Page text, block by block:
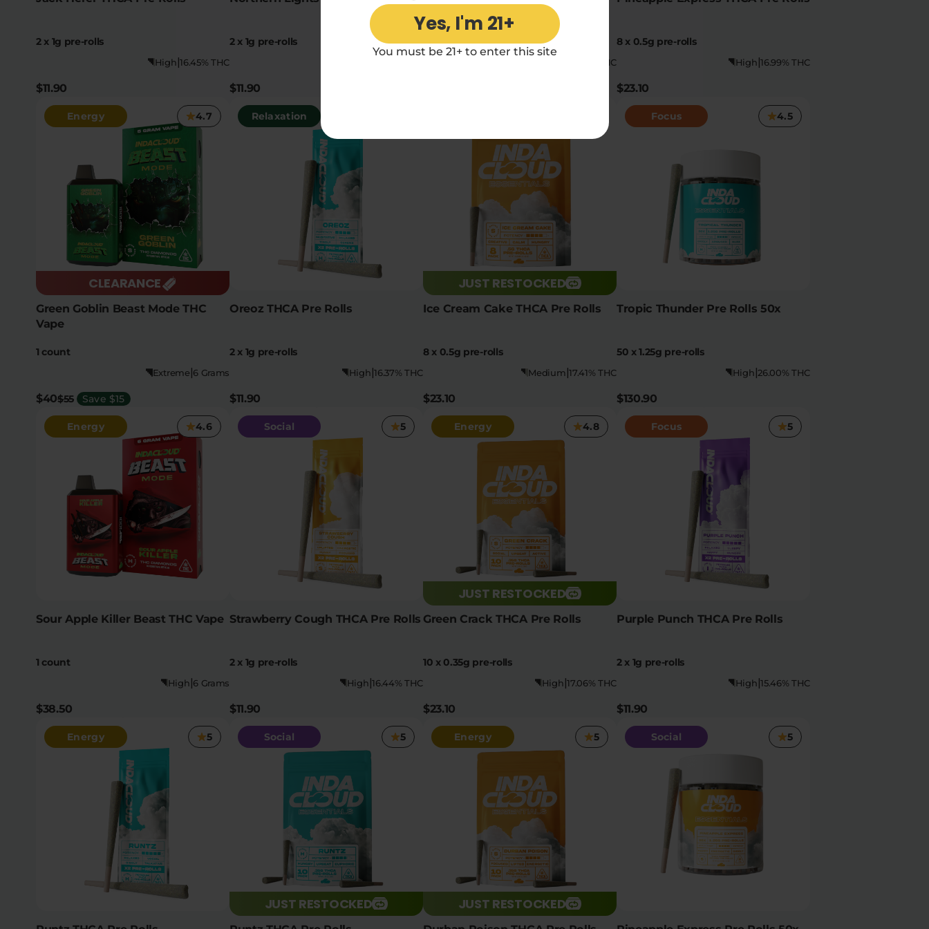
Yes, I'm 21+
You must be 21+ to enter this site
2 x 1g pre-rolls
16.45% THC
|
High
$11.90
2 x 1g pre-rolls
$11.90
2 x 1g pre-rolls
16.34% THC
8 x 0.5g pre-rolls
16.99% THC
|
High
$23.10
Energy 4.7
CLEARANCE
Green Goblin Beast Mode THC
Vape
1 count
6 Grams
|
Extreme
$40$55 Save $15
Relaxation
Oreoz THCA Pre Rolls
2 x 1g pre-rolls
16.37% THC
|
High
$11.90
JUST RESTOCKED
Ice Cream Cake THCA Pre Rolls
8 x 0.5g pre-rolls
17.41% THC
|
Medium
$23.10
Focus 4.5
Tropic Thunder Pre Rolls 50x
50 x 1.25g pre-rolls
26.00% THC
|
High
$130.90
Energy 4.6
Sour Apple Killer Beast THC Vape
1 count
6 Grams
|
High
$38.50
Social 5
Strawberry Cough THCA Pre Rolls
2 x 1g pre-rolls
16.44% THC
|
High
$11.90
Energy 4.8
JUST RESTOCKED
Green Crack THCA Pre Rolls
10 x 0.35g pre-rolls
17.06% THC
|
High
$23.10
Focus 5
Purple Punch THCA Pre Rolls
2 x 1g pre-rolls
15.46% THC
|
High
$11.90
Energy 5 Social 5
JUST RESTOCKED
Energy 5
JUST RESTOCKED
Social 5